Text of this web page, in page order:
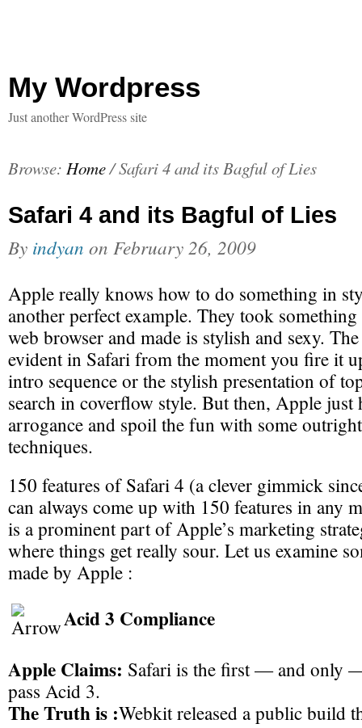
My Wordpress
Just another WordPress site
Browse: Home/Safari 4 and its Bagful of Lies
Safari 4 and its Bagful of Lies
By indyan on February 26, 2009
Apple really knows how to do something in
another perfect example. They took something
web browser and made is stylish and sexy.
evident in Safari from the moment you fire it
intro sequence or the stylish presentation of
search in coverflow style. But then, Apple just
arrogance and spoil the fun with some
techniques.
150 features of Safari 4 (a clever gimmick
can always come up with 150 features in any
is a prominent part of Apple’s marketing
where things get really sour. Let us examine
made by Apple :
Acid 3 Compliance
Apple Claims: Safari is the first — and only
pass Acid 3.
The Truth is :Webkit released a public build